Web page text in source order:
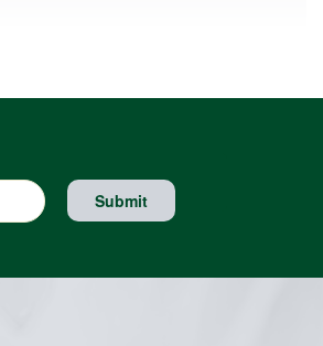
Submit